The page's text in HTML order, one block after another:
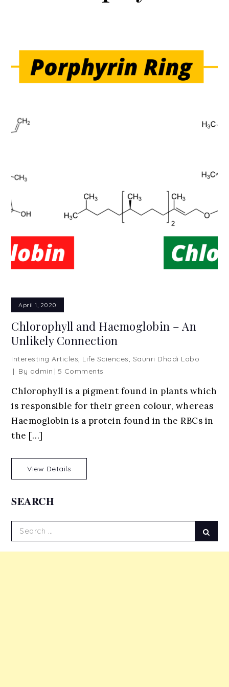
April 1, 2020
Chlorophyll and Haemoglobin – An
Unlikely Connection
Interesting Articles, Life Sciences, Saunri Dhodi Lobo
By admin 5 Comments
and
Haemoglobin
–
Chlorophyll is a pigment found in plants which
is responsible for their green colour, whereas
Haemoglobin is a protein found in the RBCs in
the […]
View Details
SEARCH
Search
for: